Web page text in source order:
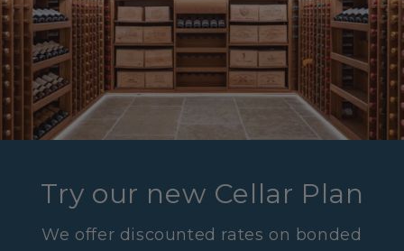
Try our new Cellar Plan
We offer discounted rates on bonded